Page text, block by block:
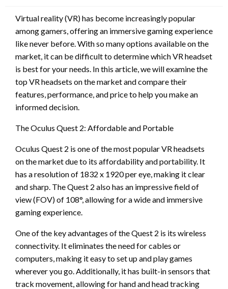
Virtual reality (VR) has become increasingly popular
among gamers, offering an immersive gaming experience
like never before. With so many options available on the
market, it can be difficult to determine which VR headset
is best for your needs. In this article, we will examine the
top VR headsets on the market and compare their
features, performance, and price to help you make an
informed decision.
The Oculus Quest 2: Affordable and Portable
Oculus Quest 2 is one of the most popular VR headsets
on the market due to its affordability and portability. It
has a resolution of 1832 x 1920 per eye, making it clear
and sharp. The Quest 2 also has an impressive field of
view (FOV) of 108°, allowing for a wide and immersive
gaming experience.
One of the key advantages of the Quest 2 is its wireless
connectivity. It eliminates the need for cables or
computers, making it easy to set up and play games
wherever you go. Additionally, it has built-in sensors that
track movement, allowing for hand and head tracking